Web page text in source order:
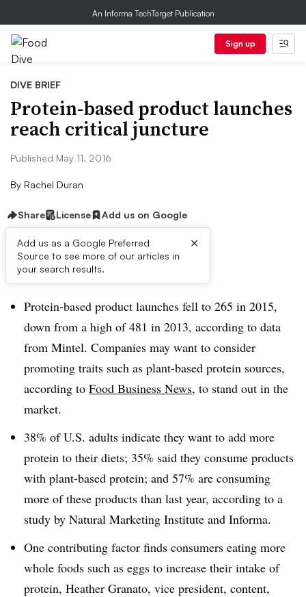
An Informa TechTarget Publication
Sign up
DIVE BRIEF
Protein-based product launches
reach critical juncture
Published May 11, 2016
By Rachel Duran
Share License Add us on Google
Add us as a Google Preferred
Source to see more of our articles in
your search results.
×
Dive Brief:
Protein-based product launches fell to 265 in 2015,
down from a high of 481 in 2013, according to data
from Mintel. Companies may want to consider
promoting traits such as plant-based protein sources,
according to Food Business News, to stand out in the
market.
38% of U.S. adults indicate they want to add more
protein to their diets; 35% said they consume products
with plant-based protein; and 57% are consuming
more of these products than last year, according to a
study by Natural Marketing Institute and Informa.
One contributing factor finds consumers eating more
whole foods such as eggs to increase their intake of
protein, Heather Granato, vice president, content,